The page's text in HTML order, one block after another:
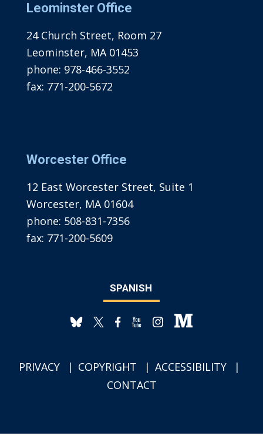
Leominster Office
24 Church Street, Room 27
Leominster, MA 01453
phone: 978-466-3552
fax: 771-200-5672
Worcester Office
12 East Worcester Street, Suite 1
Worcester, MA 01604
phone: 508-831-7356
fax: 771-200-5609
SPANISH
PRIVACY COPYRIGHT
ACCESSIBILITY
CONTACT